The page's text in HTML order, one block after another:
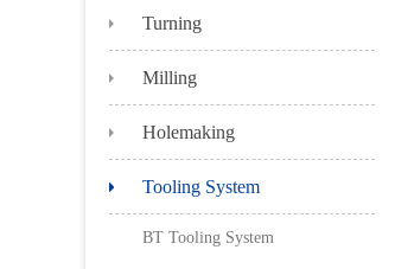
Turning
Milling
Holemaking
Tooling System
BT Tooling System